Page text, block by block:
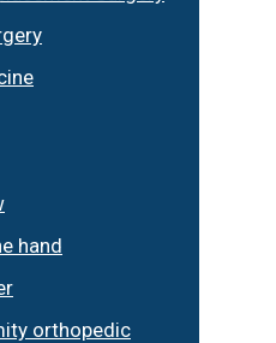
hand
orthopedic